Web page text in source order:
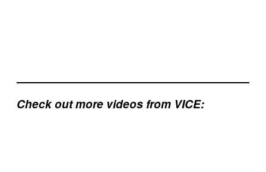
Check out more videos from VICE: